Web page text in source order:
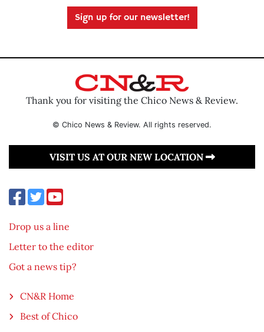
Sign up for our newsletter!
Thank you for visiting the Chico News & Review.
© Chico News & Review. All rights reserved.
VISIT US AT OUR NEW LOCATION
Drop us a line
Letter to the editor
Got a news tip?
CN&R Home
Best of Chico